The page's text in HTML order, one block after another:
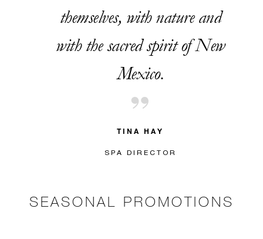
themselves, with nature and
with the sacred spirit of New
Mexico.
TINA HAY
SPA DIRECTOR
SEASONAL PROMOTIONS